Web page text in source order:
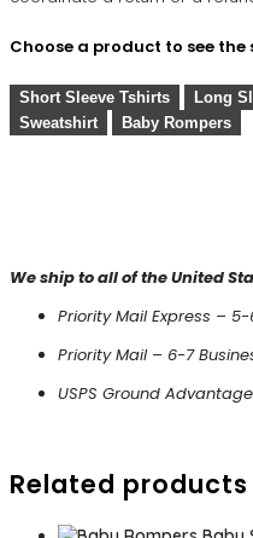
Choose a product to see the
Short Sleeve Tshirts Long
Sweatshirt
Baby Rompers
We ship to all of the United
Priority Mail Express –
Priority Mail – 6-7
USPS Ground
Related products